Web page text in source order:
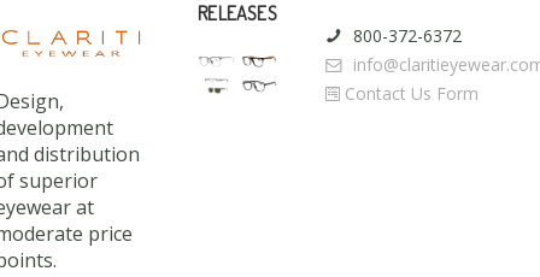
distribution
superior
at
price
RELEASES
800-372-6372
Contact Us Form